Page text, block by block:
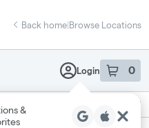
Back home|Browse Locations
Login 0
item sin
&
Recreational